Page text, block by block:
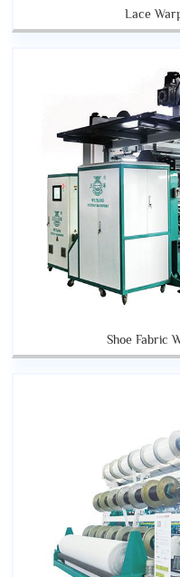
Lace
Shoe Fabric